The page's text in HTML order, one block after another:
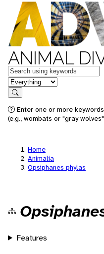
ANIMAL
Keywords
in feature
Search
Enter one or more
(e.g., wombats or "gray
Home
Animalia
Opsiphanes phylas
Features